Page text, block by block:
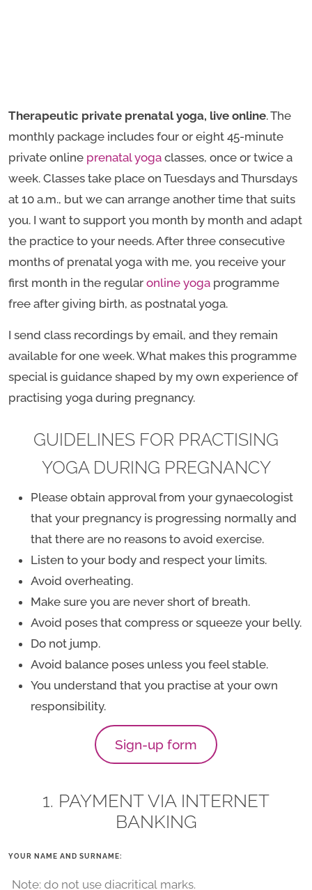
Therapeutic private prenatal yoga, live online. The
monthly package includes four or eight 45-minute
private online prenatal yoga classes, once or twice a
week. Classes take place on Tuesdays and Thursdays
at 10 a.m., but we can arrange another time that suits
you. I want to support you month by month and adapt
the practice to your needs. After three consecutive
months of prenatal yoga with me, you receive your
first month in the regular online yoga programme
free after giving birth, as postnatal yoga.
I send class recordings by email, and they remain
available for one week. What makes this programme
special is guidance shaped by my own experience of
practising yoga during pregnancy.
GUIDELINES FOR PRACTISING
YOGA DURING PREGNANCY
Please obtain approval from your gynaecologist
that your pregnancy is progressing normally and
that there are no reasons to avoid exercise.
Listen to your body and respect your limits.
Avoid overheating.
Make sure you are never short of breath.
Avoid poses that compress or squeeze your belly.
Do not jump.
Avoid balance poses unless you feel stable.
You understand that you practise at your own
responsibility.
Sign-up form
1. PAYMENT VIA INTERNET
BANKING
YOUR NAME AND SURNAME: